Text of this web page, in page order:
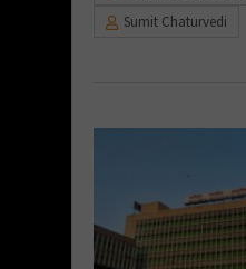
Sumit Chaturvedi